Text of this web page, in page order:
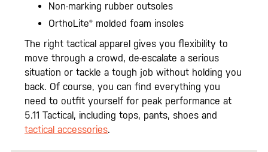
Non-marking rubber outsoles
OrthoLite® molded foam insoles
The right tactical apparel gives you flexibility to
move through a crowd, de-escalate a serious
situation or tackle a tough job without holding you
back. Of course, you can find everything you
need to outfit yourself for peak performance at
5.11 Tactical, including tops, pants, shoes and
tactical accessories.